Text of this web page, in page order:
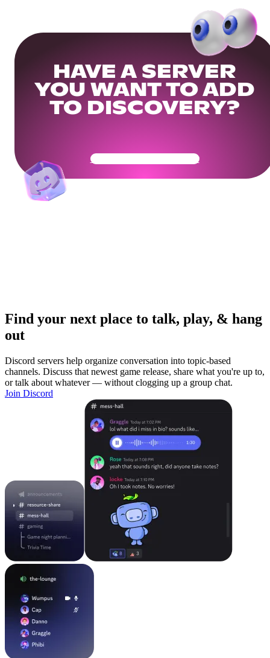
HAVE A SERVER
YOU WANT TO ADD
TO DISCOVERY?
Get Your Community Ready
Find your next place to talk, play, & hang
out
Discord servers help organize conversation into topic-based
channels. Discuss that newest game release, share what you're up to,
or talk about whatever — without clogging up a group chat.
Join Discord